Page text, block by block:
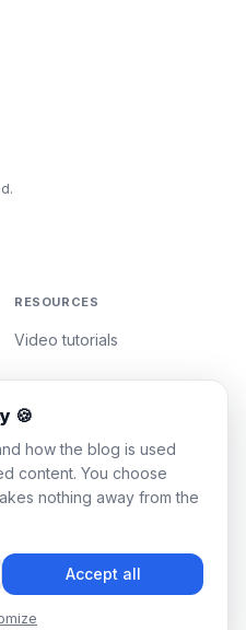
RESOURCES
Video tutorials
🍪
how the blog is used
content. You choose
nothing away from the
Accept all